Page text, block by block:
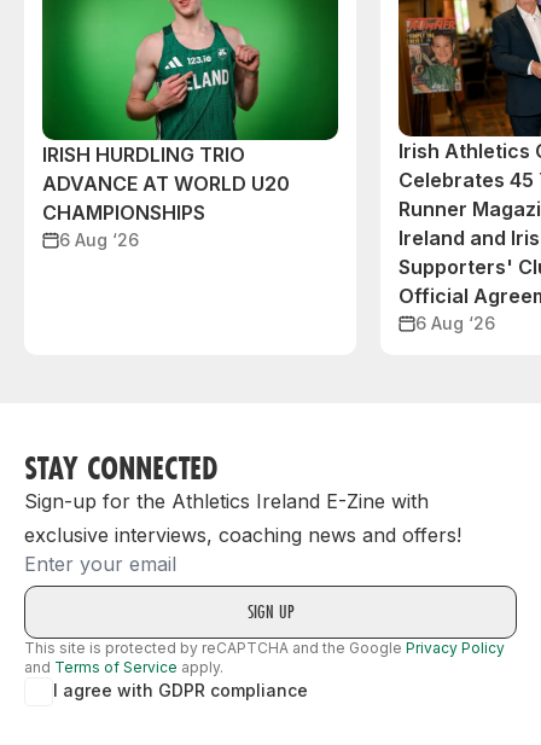
IRISH HURDLING TRIO
ADVANCE AT WORLD U20
CHAMPIONSHIPS
6 Aug ‘26
Irish Athletics
Celebrates 45
Runner
Ireland and
Supporters'
Official
6 Aug ‘26
STAY CONNECTED
Sign-up for the Athletics Ireland E-Zine with
exclusive interviews, coaching news and offers!
Email
This site is protected by reCAPTCHA and the Google Privacy Policy
and Terms of Service apply.
I agree with GDPR compliance